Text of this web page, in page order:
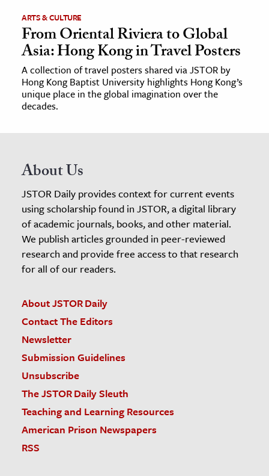
ARTS & CULTURE
From Oriental Riviera to Global
Asia: Hong Kong in Travel Posters
A collection of travel posters shared via JSTOR by
Hong Kong Baptist University highlights Hong Kong’s
unique place in the global imagination over the
decades.
About Us
JSTOR Daily provides context for current events
using scholarship found in JSTOR, a digital library
of academic journals, books, and other material.
We publish articles grounded in peer-reviewed
research and provide free access to that research
for all of our readers.
About JSTOR Daily
Contact The Editors
Newsletter
Submission Guidelines
Unsubscribe
The JSTOR Daily Sleuth
Teaching and Learning Resources
American Prison Newspapers
RSS